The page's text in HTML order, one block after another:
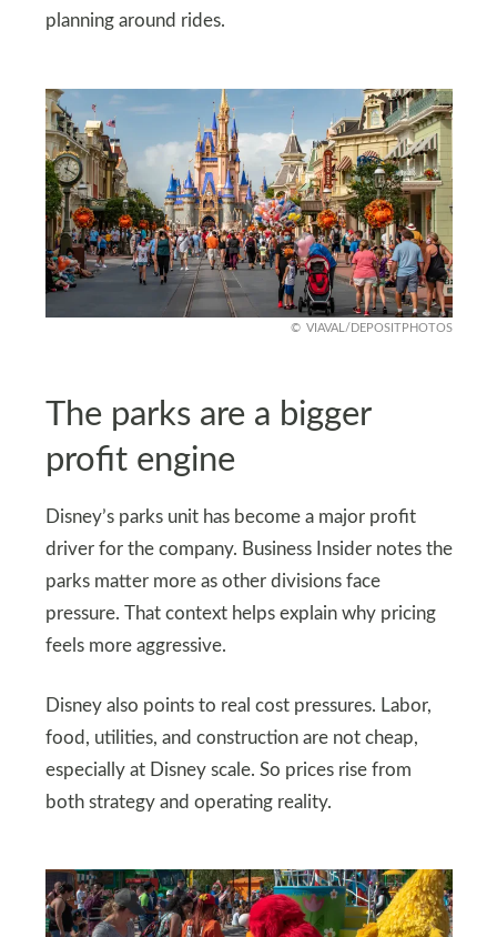
planning around rides.
VIAVAL/DEPOSITPHOTOS
The parks are a bigger
profit engine
Disney’s parks unit has become a major profit
driver for the company. Business Insider notes the
parks matter more as other divisions face
pressure. That context helps explain why pricing
feels more aggressive.
Disney also points to real cost pressures. Labor,
food, utilities, and construction are not cheap,
especially at Disney scale. So prices rise from
both strategy and operating reality.